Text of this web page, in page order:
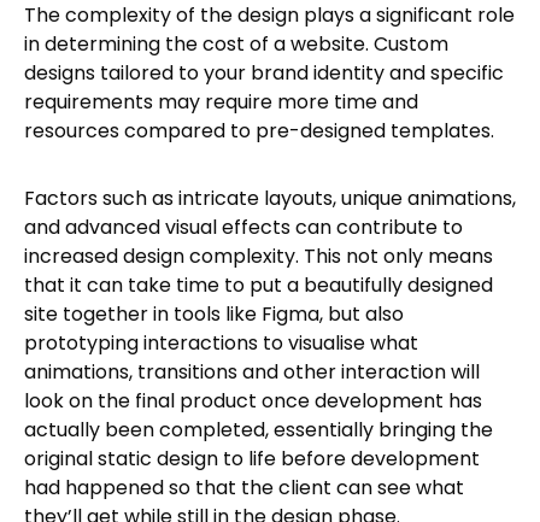
The complexity of the design plays a significant role
in determining the cost of a website. Custom
designs tailored to your brand identity and specific
requirements may require more time and
resources compared to pre-designed templates.
Factors such as intricate layouts, unique animations,
and advanced visual effects can contribute to
increased design complexity. This not only means
that it can take time to put a beautifully designed
site together in tools like Figma, but also
prototyping interactions to visualise what
animations, transitions and other interaction will
look on the final product once development has
actually been completed, essentially bringing the
original static design to life before development
had happened so that the client can see what